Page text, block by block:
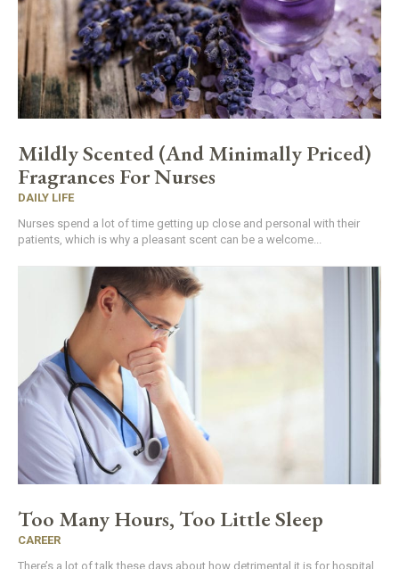
Mildly Scented (And Minimally Priced)
Fragrances For Nurses
DAILY LIFE
Nurses spend a lot of time getting up close and personal with their
patients, which is why a pleasant scent can be a welcome...
Too Many Hours, Too Little Sleep
CAREER
There’s a lot of talk these days about how detrimental it is for hospital